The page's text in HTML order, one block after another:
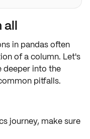
all
in pandas often
of a column. Let's
deeper into the
pitfalls.
journey, make sure